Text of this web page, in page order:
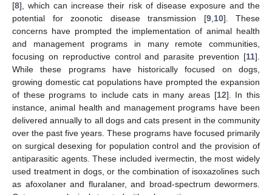
[8], which can increase their risk of disease exposure and the
potential for zoonotic disease transmission [9, 10]. These
concerns have prompted the implementation of animal health
and management programs in many remote communities,
focusing on reproductive control and parasite prevention [11].
While these programs have historically focused on dogs,
growing domestic cat populations have prompted the expansion
of these programs to include cats in many areas [12]. In this
instance, animal health and management programs have been
delivered annually to all dogs and cats present in the community
over the past five years. These programs have focused primarily
on surgical desexing for population control and the provision of
antiparasitic agents. These included ivermectin, the most widely
used treatment in dogs, or the combination of isoxazolines such
as afoxolaner and fluralaner, and broad-spectrum dewormers.